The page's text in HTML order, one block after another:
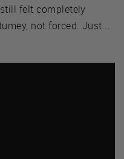
felt completely
not forced. Just...